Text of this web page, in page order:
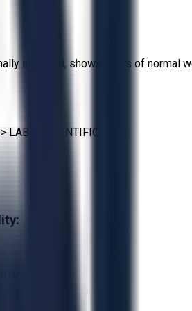
intended, shows signs of normal
> LAB & SCIENTIFIC